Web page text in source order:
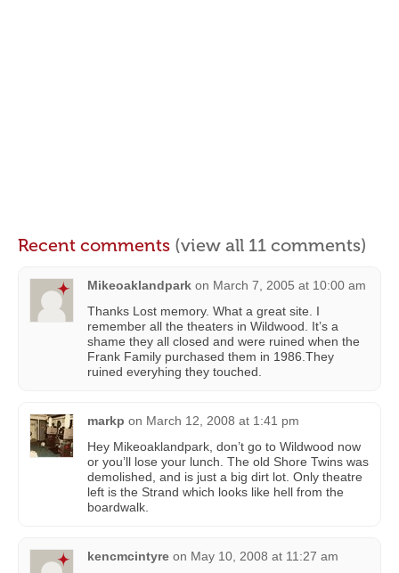
Recent comments (view all 11 comments)
Mikeoaklandpark on March 7, 2005 at 10:00 am
Thanks Lost memory. What a great site. I
remember all the theaters in Wildwood. It’s a
shame they all closed and were ruined when the
Frank Family purchased them in 1986.They
ruined everyhing they touched.
markp on March 12, 2008 at 1:41 pm
Hey Mikeoaklandpark, don’t go to Wildwood now
or you’ll lose your lunch. The old Shore Twins was
demolished, and is just a big dirt lot. Only theatre
left is the Strand which looks like hell from the
boardwalk.
kencmcintyre on May 10, 2008 at 11:27 am